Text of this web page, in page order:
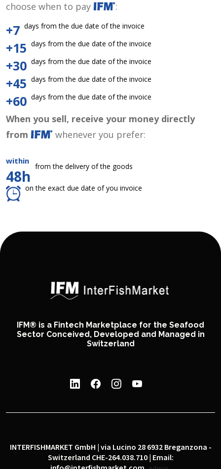
choose when to pay
:
+7 days from the due date of the invoice
+15 days from the due date of the invoice
+30 days from the due date of the invoice
+45 days from the due date of the invoice
+60 days from the due date of the invoice
When you sell, receive your money directly
from
whenever you prefer:
within
48h
from the delivery of the goods
on the exact due date of you invoice
IFM® is a Fintech Marketplace for the Seafood
Sector Conceived, Developed and Managed in
Switzerland
INTERFISHMARKET GmbH | via Lucino 28 6932 Breganzona -
Switzerland CHE-264.038.710 | Email: